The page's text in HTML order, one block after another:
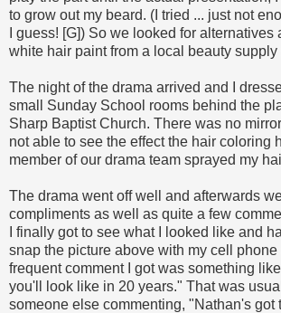
to grow out my beard. (I tried ... just not
I guess! [G]) So we looked for alternatives
white hair paint from a local beauty supply
The night of the drama arrived and I
small Sunday School rooms behind the
Sharp Baptist Church. There was no
not able to see the effect the hair coloring
member of our drama team sprayed my
The drama went off well and afterwards
compliments as well as quite a few
I finally got to see what I looked like and
snap the picture above with my cell
frequent comment I got was something
you'll look like in 20 years." That was
someone else commenting, "Nathan's got